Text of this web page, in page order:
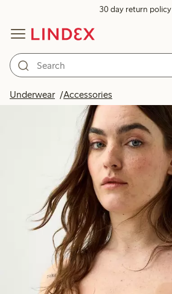
30 day return policy
Underwear Accessories